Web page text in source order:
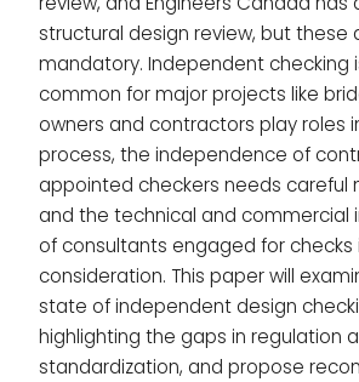
structural design review, but these
mandatory. Independent checking
common for major projects like
owners and contractors play roles
process, the independence of
appointed checkers needs careful
and the technical and commercial
of consultants engaged for checks
consideration. This paper will
state of independent design
highlighting the gaps in regulation
standardization, and propose